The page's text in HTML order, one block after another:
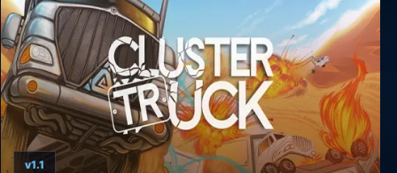
v1.1